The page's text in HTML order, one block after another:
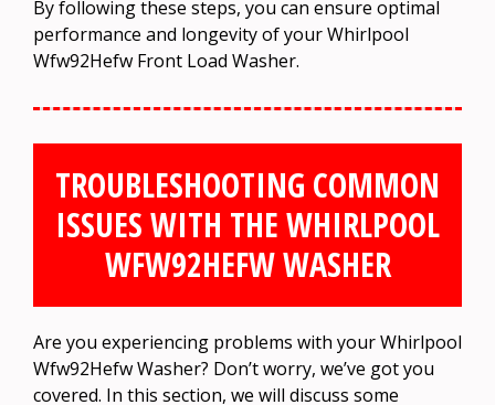
By following these steps, you can ensure optimal
performance and longevity of your Whirlpool
Wfw92Hefw Front Load Washer.
TROUBLESHOOTING COMMON
ISSUES WITH THE WHIRLPOOL
WFW92HEFW WASHER
Are you experiencing problems with your Whirlpool
Wfw92Hefw Washer? Don’t worry, we’ve got you
covered. In this section, we will discuss some